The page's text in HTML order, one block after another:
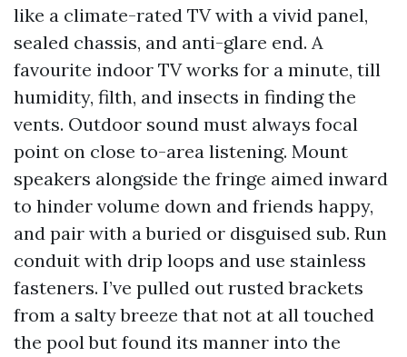
like a climate-rated TV with a vivid panel,
sealed chassis, and anti-glare end. A
favourite indoor TV works for a minute, till
humidity, filth, and insects in finding the
vents. Outdoor sound must always focal
point on close to-area listening. Mount
speakers alongside the fringe aimed inward
to hinder volume down and friends happy,
and pair with a buried or disguised sub. Run
conduit with drip loops and use stainless
fasteners. I’ve pulled out rusted brackets
from a salty breeze that not at all touched
the pool but found its manner into the